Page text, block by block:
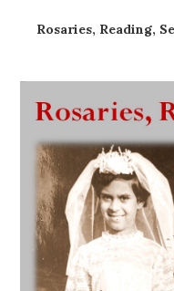
Rosaries, Reading,